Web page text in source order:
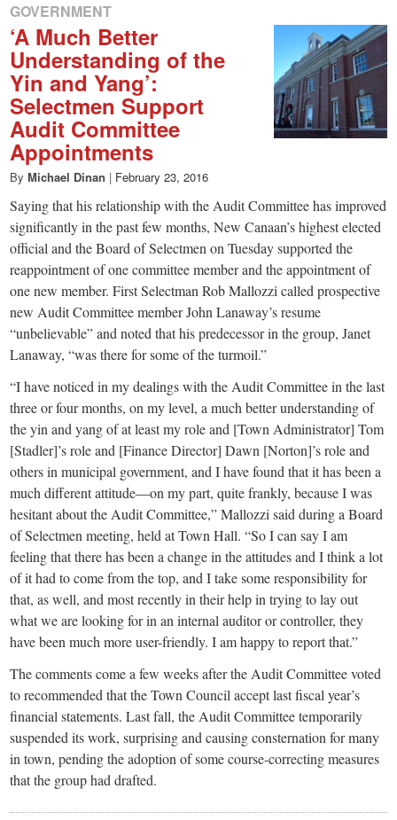
GOVERNMENT
‘A Much Better
Understanding of the
Yin and Yang’:
Selectmen Support
Audit Committee
Appointments
By Michael Dinan | February 23, 2016
Saying that his relationship with the Audit Committee has improved
significantly in the past few months, New Canaan’s highest elected
official and the Board of Selectmen on Tuesday supported the
reappointment of one committee member and the appointment of
one new member. First Selectman Rob Mallozzi called prospective
new Audit Committee member John Lanaway’s resume
“unbelievable” and noted that his predecessor in the group, Janet
Lanaway, “was there for some of the turmoil.”
“I have noticed in my dealings with the Audit Committee in the last
three or four months, on my level, a much better understanding of
the yin and yang of at least my role and [Town Administrator] Tom
[Stadler]’s role and [Finance Director] Dawn [Norton]’s role and
others in municipal government, and I have found that it has been a
much different attitude—on my part, quite frankly, because I was
hesitant about the Audit Committee,” Mallozzi said during a Board
of Selectmen meeting, held at Town Hall. “So I can say I am
feeling that there has been a change in the attitudes and I think a lot
of it had to come from the top, and I take some responsibility for
that, as well, and most recently in their help in trying to lay out
what we are looking for in an internal auditor or controller, they
have been much more user-friendly. I am happy to report that.”
The comments come a few weeks after the Audit Committee voted
to recommended that the Town Council accept last fiscal year’s
financial statements. Last fall, the Audit Committee temporarily
suspended its work, surprising and causing consternation for many
in town, pending the adoption of some course-correcting measures
that the group had drafted.